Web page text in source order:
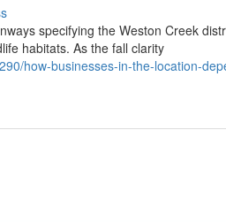
specifying the Weston Creek
habitats. As the fall clarity
how-businesses-in-the-location-